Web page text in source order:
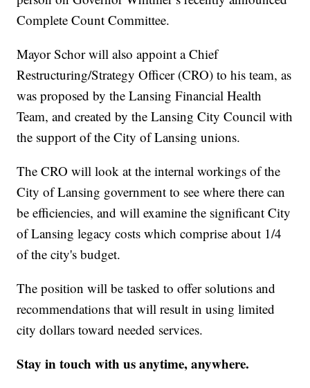
Complete Count Committee.
Mayor Schor will also appoint a Chief
Restructuring/Strategy Officer (CRO) to his team, as
was proposed by the Lansing Financial Health
Team, and created by the Lansing City Council with
the support of the City of Lansing unions.
The CRO will look at the internal workings of the
City of Lansing government to see where there can
be efficiencies, and will examine the significant City
of Lansing legacy costs which comprise about 1/4
of the city's budget.
The position will be tasked to offer solutions and
recommendations that will result in using limited
city dollars toward needed services.
Stay in touch with us anytime, anywhere.